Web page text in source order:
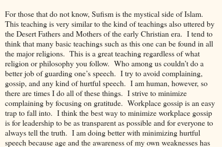
For those that do not know, Sufism is the mystical side of Islam.
This teaching is very similar to the kind of teachings also uttered by
the Desert Fathers and Mothers of the early Christian era. I tend to
think that many basic teachings such as this one can be found in all
the major religions. This is a great teaching regardless of what
religion or philosophy you follow. Who among us couldn’t do a
better job of guarding one’s speech. I try to avoid complaining,
gossip, and any kind of hurtful speech. I am human, however, so
there are times I do all of these things. I strive to minimize
complaining by focusing on gratitude. Workplace gossip is an easy
trap to fall into. I think the best way to minimize workplace gossip
is for leadership to be as transparent as possible and for everyone to
always tell the truth. I am doing better with minimizing hurtful
speech because age and the awareness of my own weaknesses has